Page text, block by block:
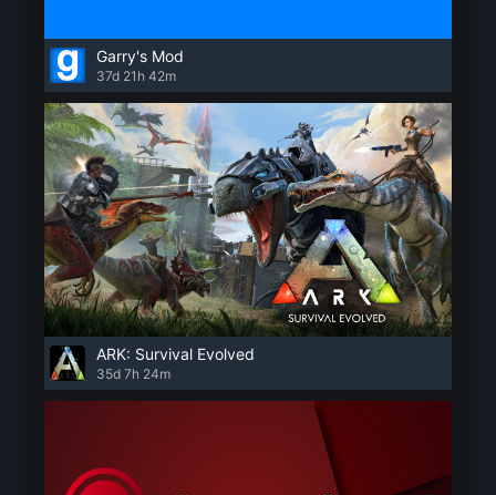
Garry's Mod
37d 21h 42m
ARK: Survival Evolved
35d 7h 24m